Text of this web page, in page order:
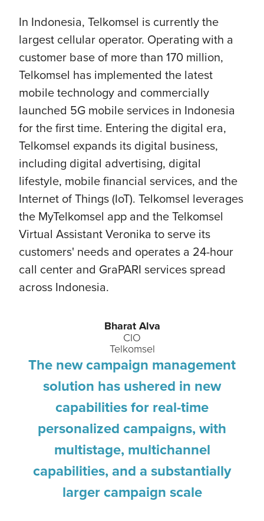
In Indonesia, Telkomsel is currently the
largest cellular operator. Operating with a
customer base of more than 170 million,
Telkomsel has implemented the latest
mobile technology and commercially
launched 5G mobile services in Indonesia
for the first time. Entering the digital era,
Telkomsel expands its digital business,
including digital advertising, digital
lifestyle, mobile financial services, and the
Internet of Things (IoT). Telkomsel leverages
the MyTelkomsel app and the Telkomsel
Virtual Assistant Veronika to serve its
customers' needs and operates a 24-hour
call center and GraPARI services spread
across Indonesia.
Bharat Alva
CIO
Telkomsel
The new campaign management
solution has ushered in new
capabilities for real-time
personalized campaigns, with
multistage, multichannel
capabilities, and a substantially
larger campaign scale